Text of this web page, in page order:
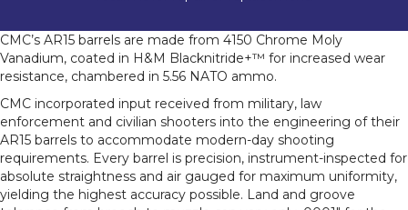
CMC’s AR15 barrels are made from 4150 Chrome Moly
Vanadium, coated in H&M Blacknitride+™ for increased wear
resistance, chambered in 5.56 NATO ammo.
CMC incorporated input received from military, law
enforcement and civilian shooters into the engineering of their
AR15 barrels to accommodate modern-day shooting
requirements. Every barrel is precision, instrument-inspected for
absolute straightness and air gauged for maximum uniformity,
yielding the highest accuracy possible. Land and groove